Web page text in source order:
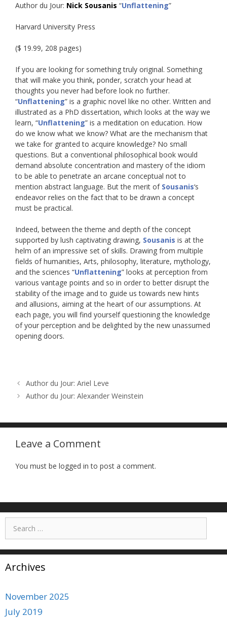
Author du Jour: Nick Sousanis “Unflattening”
Harvard University Press
($ 19.99, 208 pages)
If you are looking for something truly original. Something
that will make you think, ponder, scratch your head at
thoughts you never had before look no further.
“Unflattening” is a graphic novel like no other. Written and
illustrated as a PhD dissertation, which looks at the way we
learn, “Unflattening” is a meditation on education. How
do we know what we know? What are the mechanism that
we take for granted to acquire knowledge? No small
questions. But a conventional philosophical book would
demand absolute concentration and mastery of the idiom
to be able to penetrate an arcane conceptual not to
mention abstract language. But the merit of Sousanis‘s
endeavor relies on the fact that to be drawn a concept
must be practical.
Indeed, between the theme and depth of the concept
supported by lush captivating drawing, Sousanis is at the
helm of an impressive set of skills. Drawing from multiple
fields of humanities, Arts, philosophy, literature, mythology,
and the sciences “Unflattening” looks at perception from
various vantage points and so in order to better disrupt the
stability of the image and to guide us towards new hints
and allusions, aiming at the heart of our assumptions. At
each page, you will find yourself questioning the knowledge
of your perception and be delighted by the new unassumed
opening doors.
Author du Jour: Ariel Leve
Author du Jour: Alexander Weinstein
Leave a Comment
You must be logged in to post a comment.
Search
for:
Archives
November 2025
July 2019